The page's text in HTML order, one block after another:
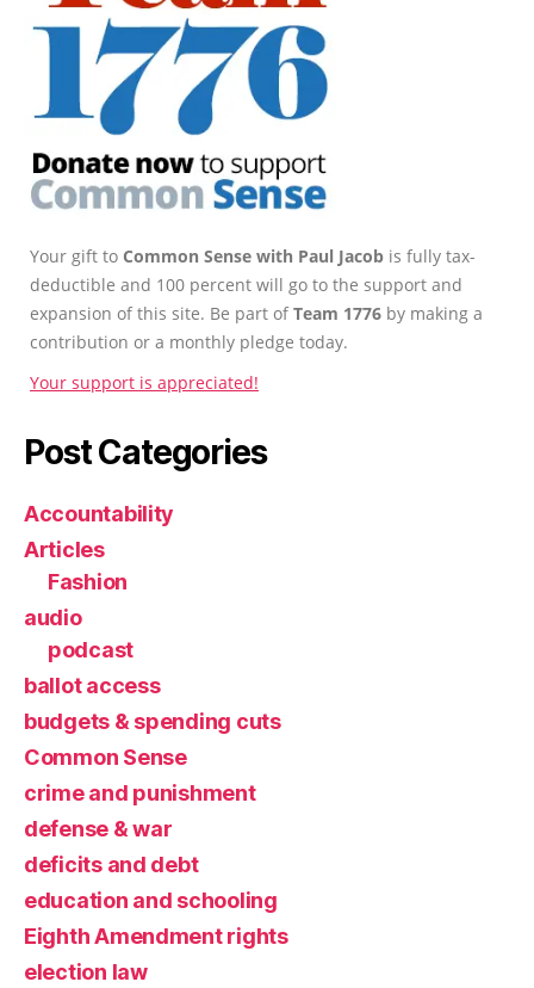
Your gift to Common Sense with Paul Jacob is fully tax-
deductible and 100 percent will go to the support and
expansion of this site. Be part ofTeam 1776 by making a
contribution or a monthly pledge today.
Your support is appreciated!
Post Categories
Accountability
Articles
Fashion
audio
podcast
ballot access
budgets & spending cuts
Common Sense
crime and punishment
defense & war
deficits and debt
education and schooling
Eighth Amendment rights
election law